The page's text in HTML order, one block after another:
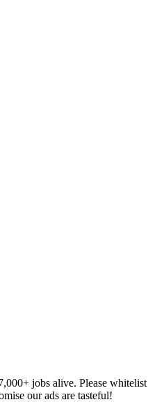
jobs alive. Please whitelist
our ads are tasteful!